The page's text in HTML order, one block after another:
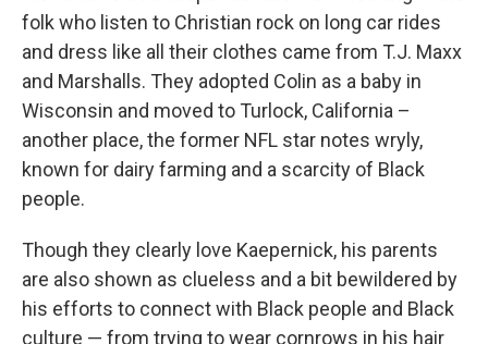
folk who listen to Christian rock on long car rides
and dress like all their clothes came from T.J. Maxx
and Marshalls. They adopted Colin as a baby in
Wisconsin and moved to Turlock, California –
another place, the former NFL star notes wryly,
known for dairy farming and a scarcity of Black
people.
Though they clearly love Kaepernick, his parents
are also shown as clueless and a bit bewildered by
his efforts to connect with Black people and Black
culture — from trying to wear cornrows in his hair